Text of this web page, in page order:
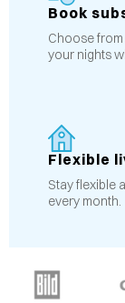
Book
Choose
your nights
Flexible
Stay flexible
every month.